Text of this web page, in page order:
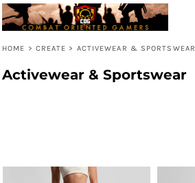
HOME > CREATE > ACTIVEWEAR & SPORTSWEAR
Activewear & Sportswear
Default
Price: Lowest First
Date Added